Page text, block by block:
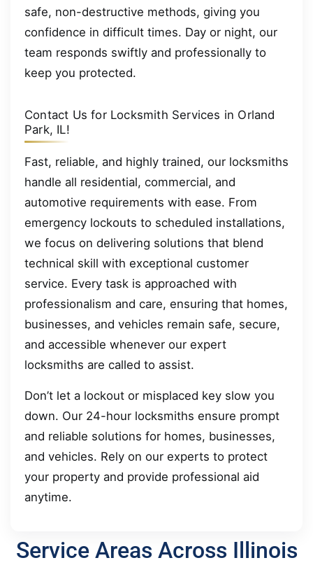
safe, non-destructive methods, giving you
confidence in difficult times. Day or night, our
team responds swiftly and professionally to
keep you protected.
Contact Us for Locksmith Services in Orland
Park, IL!
Fast, reliable, and highly trained, our locksmiths
handle all residential, commercial, and
automotive requirements with ease. From
emergency lockouts to scheduled installations,
we focus on delivering solutions that blend
technical skill with exceptional customer
service. Every task is approached with
professionalism and care, ensuring that homes,
businesses, and vehicles remain safe, secure,
and accessible whenever our expert
locksmiths are called to assist.
Don’t let a lockout or misplaced key slow you
down. Our 24-hour locksmiths ensure prompt
and reliable solutions for homes, businesses,
and vehicles. Rely on our experts to protect
your property and provide professional aid
anytime.
Service Areas Across Illinois